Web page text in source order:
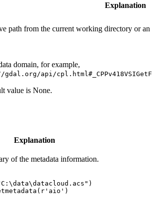
Explanation
path from the current working directory or
domain, for example,
api/
value is None.
Explanation
of the metadata information.